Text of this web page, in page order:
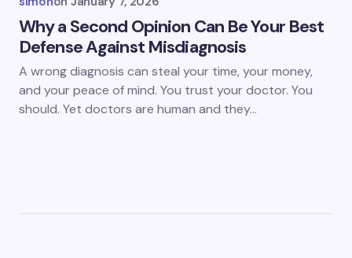
Why a Second Opinion Can Be Your Best
Defense Against Misdiagnosis
A wrong diagnosis can steal your time, your money,
and your peace of mind. You trust your doctor. You
should. Yet doctors are human and they…